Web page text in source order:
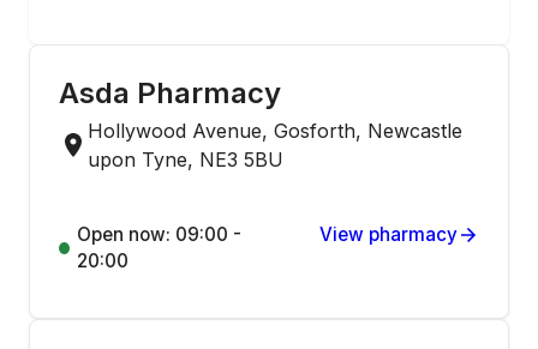
Asda Pharmacy
Hollywood Avenue, Gosforth, Newcastle
upon Tyne, NE3 5BU
Open now: 09:00 -
20:00
View pharmacy